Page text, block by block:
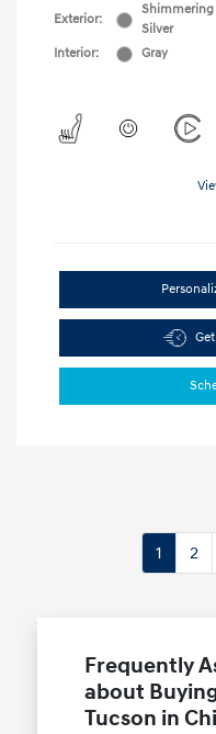
Exterior:
Shimmering
Silver
Interior:
Gray
1 2
Frequently
about
Tucson in